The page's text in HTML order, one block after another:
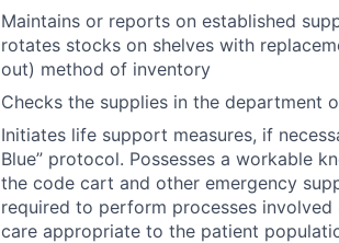
Maintains or reports on established
rotates stocks on shelves with
out) method of inventory
Checks the supplies in the department
Initiates life support measures, if
Blue” protocol. Possesses a workable
the code cart and other emergency
required to perform processes
care appropriate to the patient